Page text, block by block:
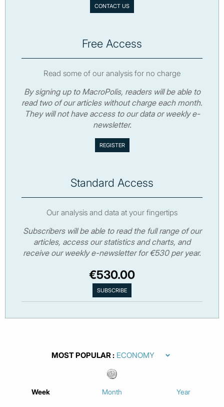
CONTACT US
Free Access
Read some of our analysis for no charge
By signing up to MacroPolis, readers will be able to
read two of our articles without charge each month.
They will not have access to our data or weekly e-
newsletter.
Standard Access
Our analysis and data at your fingertips
Subscribers will be able to read the full range of our
articles, access our statistics and charts, and
receive our weekly e-newsletter for €530 per year.
€530.00
MOST POPULAR
Week Month Year